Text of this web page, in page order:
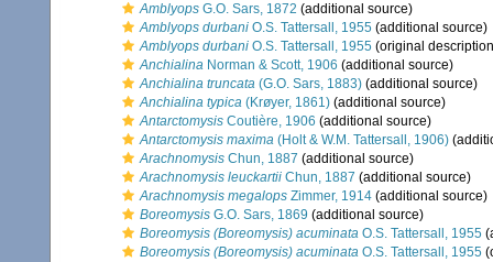
Amblyops G.O. Sars, 1872 (additional source)
Amblyops durbani O.S. Tattersall, 1955 (additional source)
Amblyops durbani O.S. Tattersall, 1955 (original
Anchialina Norman & Scott, 1906 (additional source)
Anchialina truncata (G.O. Sars, 1883) (additional source)
Anchialina typica (Krøyer, 1861) (additional source)
Antarctomysis Coutière, 1906 (additional source)
Antarctomysis maxima (Holt & W.M. Tattersall, 1906)
Arachnomysis Chun, 1887 (additional source)
Arachnomysis leuckartii Chun, 1887 (additional source)
Arachnomysis megalops Zimmer, 1914 (additional source)
Boreomysis G.O. Sars, 1869 (additional source)
Boreomysis (Boreomysis) acuminata O.S. Tattersall, 1955
Boreomysis (Boreomysis) acuminata O.S. Tattersall, 1955